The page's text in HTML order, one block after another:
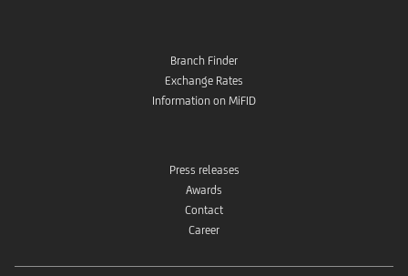
Branch Finder
Exchange Rates
Information on MiFID
Press releases
Awards
Contact
Career